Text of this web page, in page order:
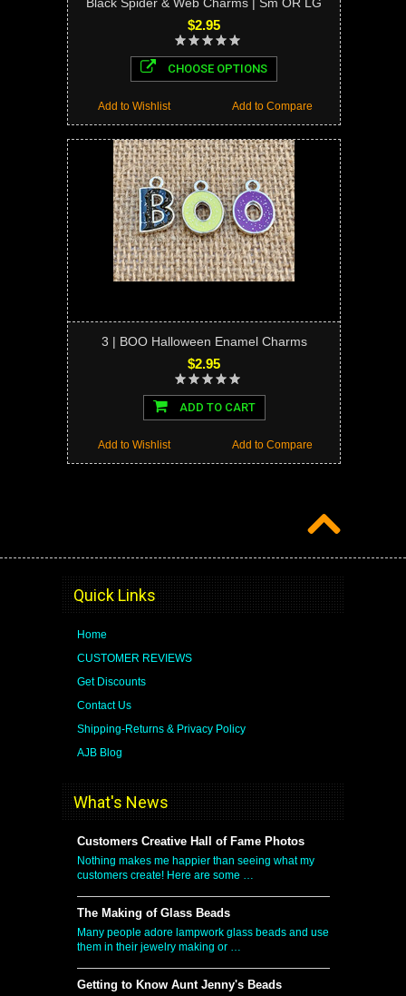
$2.95
CHOOSE OPTIONS
Add to Compare
Add to Wishlist
3 | BOO Halloween Enamel Charms
$2.95
ADD TO CART
Add to Compare
Add to Wishlist
Quick Links
Home
CUSTOMER REVIEWS
Get Discounts
Contact Us
Shipping-Returns & Privacy Policy
AJB Blog
What's News
Customers Creative Hall of Fame Photos
Nothing makes me happier than seeing what my
customers create! Here are some …
The Making of Glass Beads
Many people adore lampwork glass beads and use
them in their jewelry making or …
Getting to Know Aunt Jenny's Beads